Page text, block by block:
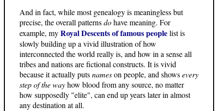
And in fact, while most genealogy is meaningless but
precise, the overall patternsdohave meaning. For
example, myRoyal Descents of famous peoplelist is
slowly building up a vivid illustration of how
interconnected the world really is, and how in a sense all
tribes and nations are fictional constructs. It is vivid
because it actually putsnameson people, and showsevery
step of the wayhow blood from any source, no matter
how supposedly "elite", can end up years later in almost
any destination at all.